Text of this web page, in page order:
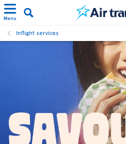
Menu
Inflight services